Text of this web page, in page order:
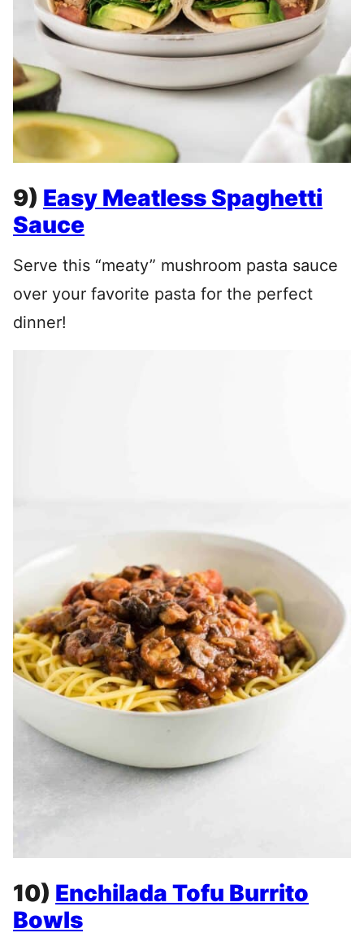
9) Easy Meatless Spaghetti
Sauce
Serve this “meaty” mushroom pasta sauce
over your favorite pasta for the perfect
dinner!
10) Enchilada Tofu Burrito
Bowls